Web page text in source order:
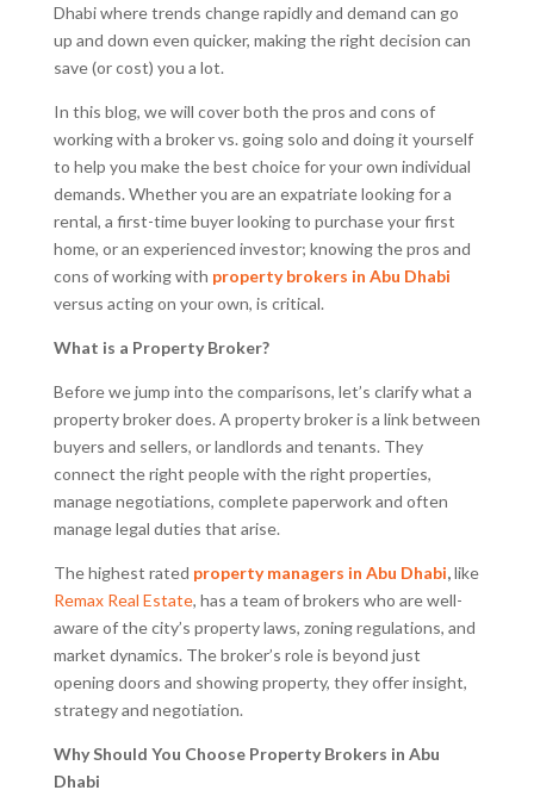
Dhabi where trends change rapidly and demand can go
up and down even quicker, making the right decision can
save (or cost) you a lot.
In this blog, we will cover both the pros and cons of
working with a broker vs. going solo and doing it yourself
to help you make the best choice for your own individual
demands. Whether you are an expatriate looking for a
rental, a first-time buyer looking to purchase your first
home, or an experienced investor; knowing the pros and
cons of working with property brokers in Abu Dhabi
versus acting on your own, is critical.
What is a Property Broker?
Before we jump into the comparisons, let’s clarify what a
property broker does. A property broker is a link between
buyers and sellers, or landlords and tenants. They
connect the right people with the right properties,
manage negotiations, complete paperwork and often
manage legal duties that arise.
The highest rated property managers in Abu Dhabi,like
Remax Real Estate, has a team of brokers who are well-
aware of the city’s property laws, zoning regulations, and
market dynamics. The broker’s role is beyond just
opening doors and showing property, they offer insight,
strategy and negotiation.
Why Should You Choose Property Brokers in Abu
Dhabi